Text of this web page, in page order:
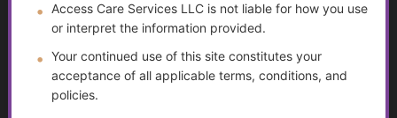
Programs
Autism and Asperger’s: The Evolution of Diagnosis,
Intervention, and Areas for Improvement
Access Care Services LLC is not liable for how you use
or interpret the information provided.
Your continued use of this site constitutes your
acceptance of all applicable terms, conditions, and
policies.